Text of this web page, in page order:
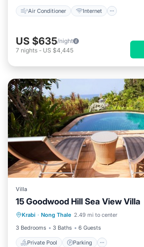
Air Conditioner Internet
US $635/night
7 nights - US $4,445
Villa
15 Goodwood Hill Sea View Villa
Krabi · Nong Thale 2.49 mi to center
3 Bedrooms
3 Baths 6 Guests
Private Pool Parking
Private Pool Parking
Pool
Ocean View